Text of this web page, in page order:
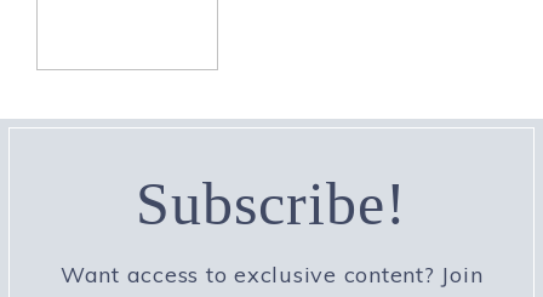
Subscribe!
Want access to exclusive content? Join